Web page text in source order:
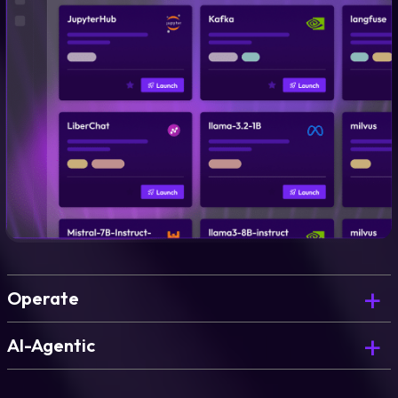
Operate
you’ve deployed.
AI-Agentic